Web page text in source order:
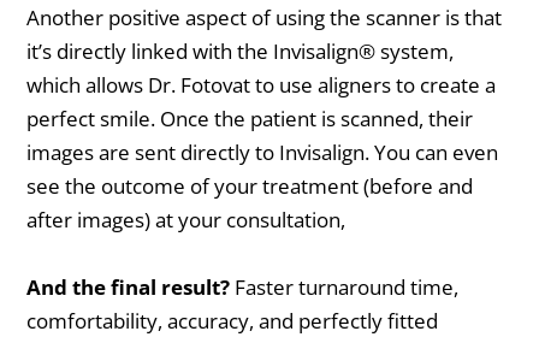
Another positive aspect of using the scanner is that
it’s directly linked with the Invisalign® system,
which allows Dr. Fotovat to use aligners to create a
perfect smile. Once the patient is scanned, their
images are sent directly to Invisalign. You can even
see the outcome of your treatment (before and
after images) at your consultation,
And the final result? Faster turnaround time,
comfortability, accuracy, and perfectly fitted